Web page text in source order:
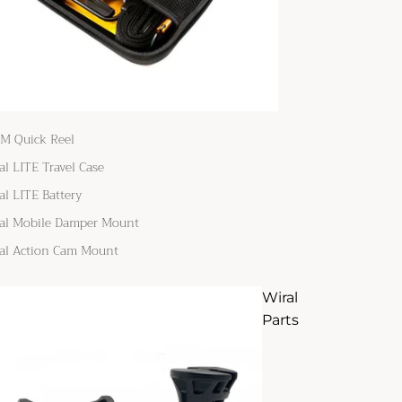
Quick Reel
LITE Travel Case
LITE Battery
Mobile Damper Mount
Action Cam Mount
Wiral
Parts